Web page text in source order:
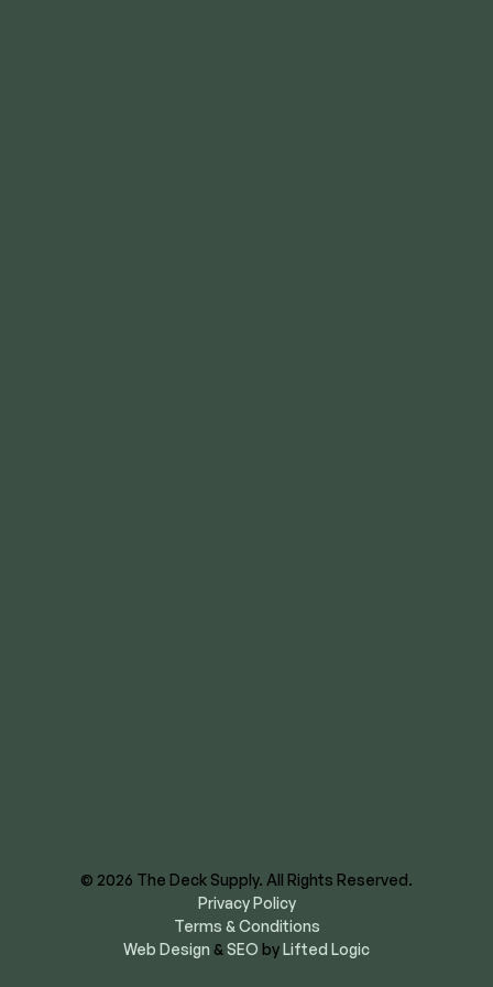
© 2026 The Deck Supply. All Rights Reserved.
Privacy Policy
Terms & Conditions
Web Design & SEO byLifted Logic